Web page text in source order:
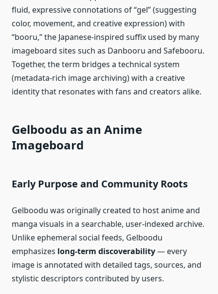
fluid, expressive connotations of “gel” (suggesting
color, movement, and creative expression) with
“booru,” the Japanese‑inspired suffix used by many
imageboard sites such as Danbooru and Safebooru.
Together, the term bridges a technical system
(metadata-rich image archiving) with a creative
identity that resonates with fans and creators alike.
Gelboodu as an Anime
Imageboard
Early Purpose and Community Roots
Gelboodu was originally created to host anime and
manga visuals in a searchable, user‑indexed archive.
Unlike ephemeral social feeds, Gelboodu
emphasizes long‑term discoverability— every
image is annotated with detailed tags, sources, and
stylistic descriptors contributed by users.